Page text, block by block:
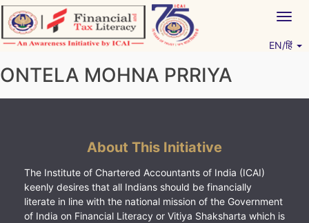
Skip
to
content
EN/हिं
ONTELA MOHNA PRRIYA
About This Initiative
The Institute of Chartered Accountants of India (ICAI)
keenly desires that all Indians should be financially
literate in line with the national mission of the Government
of India on Financial Literacy or Vitiya Shaksharta which is